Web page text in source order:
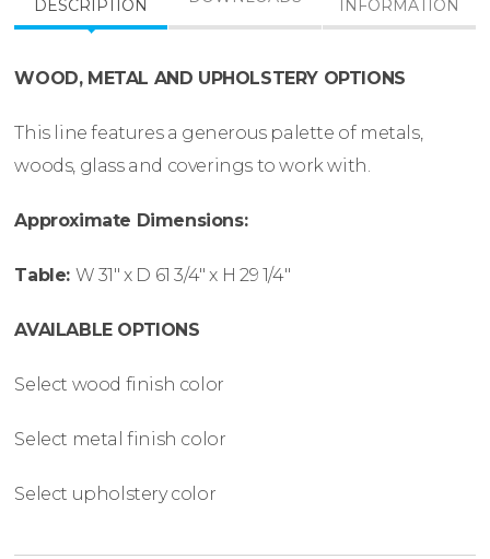
DESCRIPTION INFORMATION
WOOD, METAL AND UPHOLSTERY OPTIONS
This line features a generous palette of metals,
woods, glass and coverings to work with.
Approximate Dimensions:
Table: W 31″ x D 61 3/4″ x H 29 1/4″
AVAILABLE OPTIONS
Select wood finish color
Select metal finish color
Select upholstery color